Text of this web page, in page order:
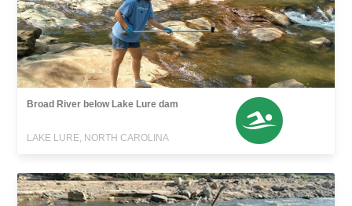
Broad River below Lake Lure dam
LAKE LURE, NORTH CAROLINA